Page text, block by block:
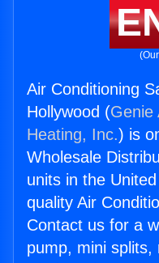
Air Conditioning
Hollywood (Genie
Heating, Inc.) is
Wholesale
units in the
quality Air
Contact us for a
pump, mini splits,